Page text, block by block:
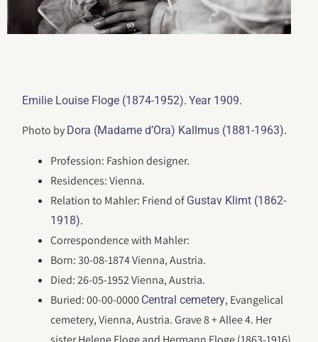
Emilie Louise Floge (1874-1952).Year 1909.
Photo by Dora (Madame d’Ora) Kallmus (1881-1963).
Profession: Fashion designer.
Residences: Vienna.
Relation to Mahler: Friend of Gustav Klimt (1862-
1918).
Correspondence with Mahler:
Born: 30-08-1874 Vienna, Austria.
Died: 26-05-1952 Vienna, Austria.
Buried: 00-00-0000 Central cemetery, Evangelical
cemetery, Vienna, Austria. Grave 8 + Allee 4. Her